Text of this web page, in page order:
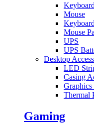
Keyboard
Mouse
Mouse
UPS
UPS
Desktop
LED
Casing
Thermal
Gaming